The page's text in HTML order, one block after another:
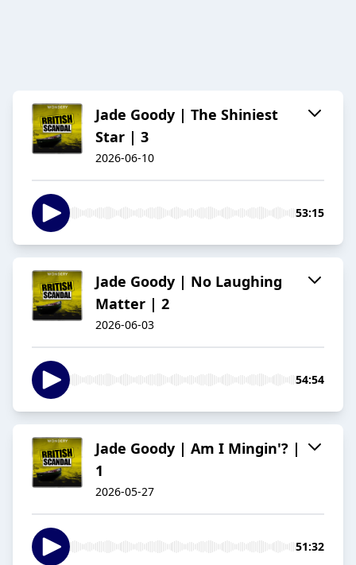
Jade Goody | The Shiniest
Star | 3
2026-06-10
53:15
Jade Goody | No Laughing
Matter | 2
2026-06-03
54:54
Jade Goody | Am I Mingin'? |
1
2026-05-27
51:32